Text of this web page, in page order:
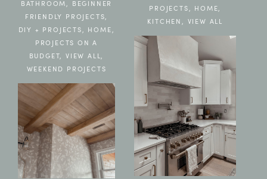
BATHROOM
BEGINNER
FRIENDLY PROJECTS
DIY + PROJECTS
HOME
PROJECTS ON A
BUDGET ,VIEW ALL
WEEKEND PROJECTS
PROJECTS
HOME
KITCHEN
VIEW ALL